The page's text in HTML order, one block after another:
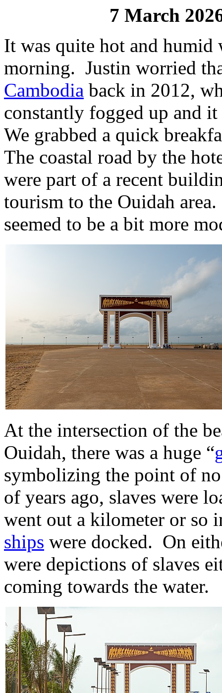
7 March
It was quite hot and
morning. Justin worried
Cambodia back in 2012,
constantly fogged up and
We grabbed a quick
The coastal road by the
were part of a recent
tourism to the Ouidah
seemed to be a bit more
At the intersection of the
Ouidah, there was a huge “
symbolizing the point of
of years ago, slaves were
went out a kilometer or so
ships were docked. On
were depictions of slaves
coming towards the water.